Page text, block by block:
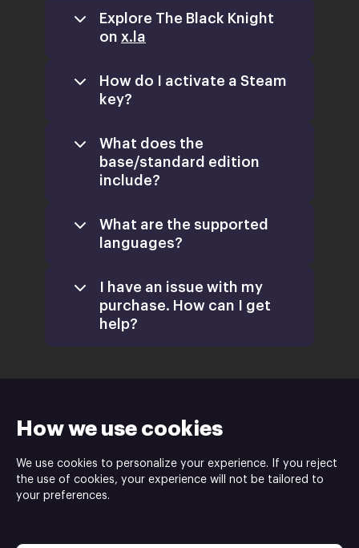
How we use cookies
We use cookies to personalize your experience. If you reject
the use of cookies, your experience will not be tailored to
your preferences.
Explore The Black Knight
on x.la
How do I activate a Steam
key?
Retail
CD Keys
What does the
base/standard edition
include?
What are the supported
languages?
I have an issue with my
purchase. How can I get
help?
homepage